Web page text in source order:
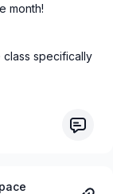
month!
class specifically